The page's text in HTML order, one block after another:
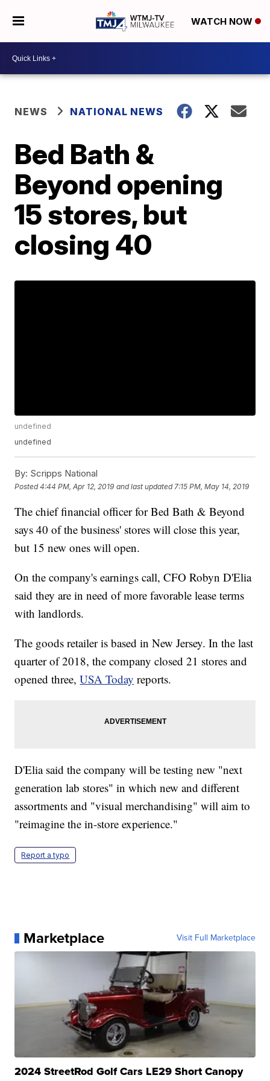
WATCH NOW
NEWS NATIONAL NEWS
Bed Bath &
Beyond opening
15 stores, but
closing 40
undefined
undefined
By: Scripps National
Posted4:44 PM, Apr 12, 2019 and last updated 7:15 PM, May 14, 2019
The chief financial officer for Bed Bath & Beyond
says 40 of the business' stores will close this year,
but 15 new ones will open.
On the company's earnings call, CFO Robyn D'Elia
said they are in need of more favorable lease terms
with landlords.
The goods retailer is based in New Jersey. In the last
quarter of 2018, the company closed 21 stores and
opened three,USA Today reports.
D'Elia said the company will be testing new "next
generation lab stores" in which new and different
assortments and "visual merchandising" will aim to
"reimagine the in-store experience."
Report a typo
Marketplace Visit Full Marketplace
2024 StreetRod Golf Cars LE29 Short Canopy